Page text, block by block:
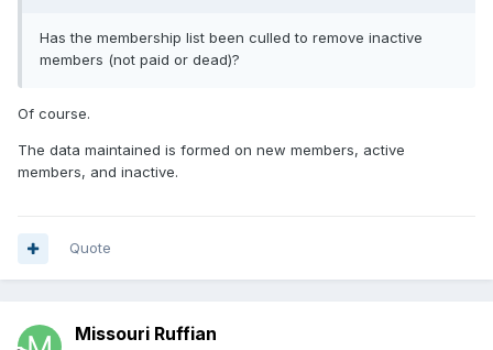
Has the membership list been culled to remove inactive
members (not paid or dead)?
Of course.
The data maintained is formed on new members, active
members, and inactive.
Quote
Missouri Ruffian